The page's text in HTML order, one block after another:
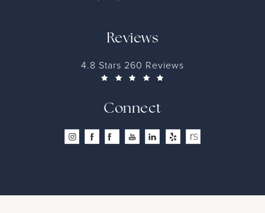
Reviews
4.8 Stars 260 Reviews
Connect